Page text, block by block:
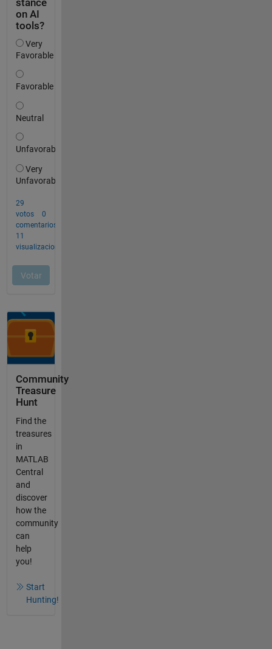
Community
Treasure
Hunt
Find the
treasures
in
MATLAB
Central
and
discover
how the
community
can
help
you!
Start
Hunting!